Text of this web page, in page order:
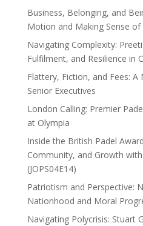
Business, Belonging, and
Motion and Making Sense
Navigating Complexity:
Fulfilment, and Resilience in
Flattery, Fiction, and Fees: A
Senior Executives
London Calling: Premier
at Olympia
Inside the British Padel
Community, and Growth
(JOPS04E14)
Patriotism and Perspective:
Nationhood and Moral
Navigating Polycrisis: Stuart